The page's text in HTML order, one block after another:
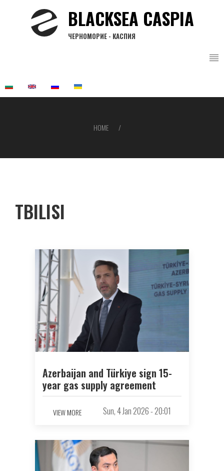
BLACKSEA CASPIA
ЧЕРНОМОРИЕ - КАСПИЯ
HOME
TBILISI
Azerbaijan and Türkiye sign 15-
year gas supply agreement
VIEW MORE Sun, 4 Jan 2026 - 20:01